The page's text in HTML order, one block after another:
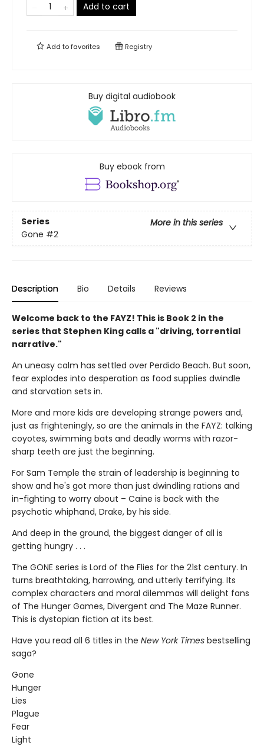
Add to cart
Add tofavorites Registry
Buy digital audiobook
Buy ebook from
Series
More in this series
Gone #2
Description Bio Details Reviews
Welcome back to the FAYZ! This is Book 2 in the
series that Stephen King calls a "driving, torrential
narrative."
An uneasy calm has settled over Perdido Beach. But soon,
fear explodes into desperation as food supplies dwindle
and starvation sets in.
More and more kids are developing strange powers and,
just as frighteningly, so are the animals in the FAYZ: talking
coyotes, swimming bats and deadly worms with razor-
sharp teeth are just the beginning.
For Sam Temple the strain of leadership is beginning to
show and he's got more than just dwindling rations and
in-fighting to worry about – Caine is back with the
psychotic whiphand, Drake, by his side.
And deep in the ground, the biggest danger of all is
getting hungry . . .
The GONE series is Lord of the Flies for the 21st century. In
turns breathtaking, harrowing, and utterly terrifying. Its
complex characters and moral dilemmas will delight fans
of The Hunger Games, Divergent and The Maze Runner.
This is dystopian fiction at its best.
Have you read all 6 titles in the New York Times bestselling
saga?
Gone
Hunger
Lies
Plague
Fear
Light